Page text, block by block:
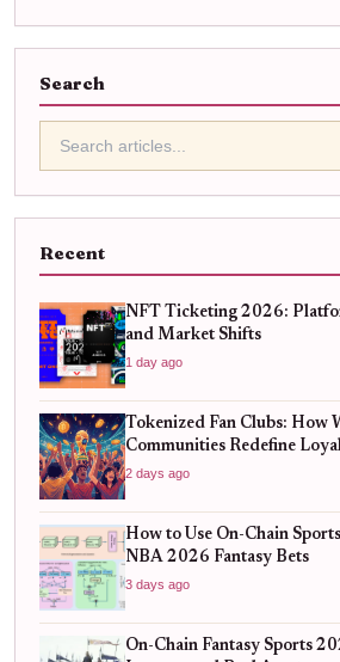
Search
Recent
NFT Ticketing 2026:
and Market Shifts
1 day ago
Tokenized Fan Clubs: How
Communities Redefine
2 days ago
How to Use On-Chain
NBA 2026 Fantasy Bets
3 days ago
On-Chain Fantasy Sports